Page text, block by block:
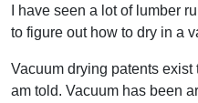
I have seen a lot of lumber
to figure out how to dry in a
Vacuum drying patents exist
am told. Vacuum has been